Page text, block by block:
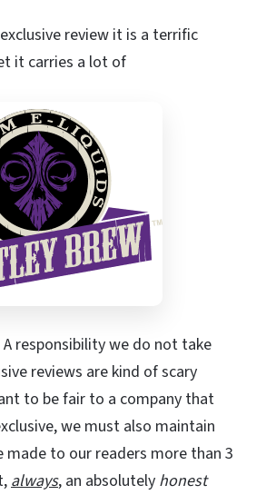
review it is a terrific
it carries a lot of
responsibility we do not take
reviews are kind of scary
to be fair to a company that
we must also maintain
to our readers more than 3
always, an absolutely honest